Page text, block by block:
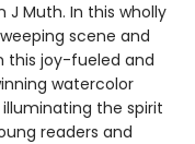
Muth. In this wholly
scene and
this joy-fueled and
watercolor
the spirit
readers and